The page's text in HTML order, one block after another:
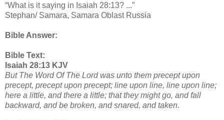
“What is it saying in Isaiah 28:13? ...”
Stephan/ Samara, Samara Oblast Russia
Bible Answer:
Bible Text:
Isaiah 28:13 KJV
But The Word Of The Lord was unto them precept upon
precept, precept upon precept; line upon line, line upon line;
here a little, and there a little; that they might go, and fall
backward, and be broken, and snared, and taken.